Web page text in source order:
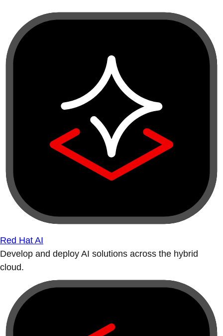
Red Hat AI
Develop and deploy AI solutions across the hybrid
cloud.